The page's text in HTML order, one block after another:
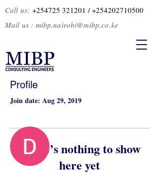
Call us:+254725 321201 / +254202710500
Mail us : mibp.nairobi@mibp.co.ke
Follow
Admin
Profile
Join date: Aug 29, 2019
There’s nothing to show
here yet